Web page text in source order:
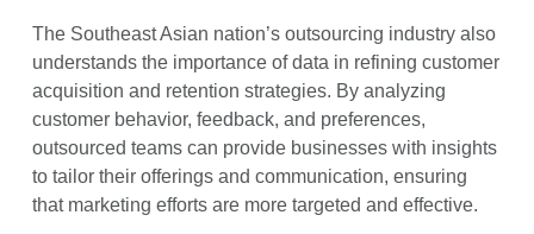
The Southeast Asian nation’s outsourcing industry also
understands the importance of data in refining customer
acquisition and retention strategies. By analyzing
customer behavior, feedback, and preferences,
outsourced teams can provide businesses with insights
to tailor their offerings and communication, ensuring
that marketing efforts are more targeted and effective.